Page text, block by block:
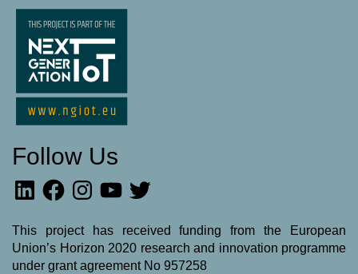
Follow Us
LinkedInFacebookInstagramYouTubeTwitter
This project has received funding from the European
Union’s Horizon 2020 research and innovation programme
under grant agreement No 957258